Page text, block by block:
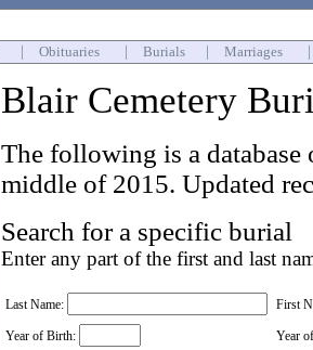
Obituaries Burials Marriages
Blair Cemetery
The following is a
middle of 2015. Updated
Search for a specific burial
Enter any part of the first and last
Last Name: First
Year of Birth: Year